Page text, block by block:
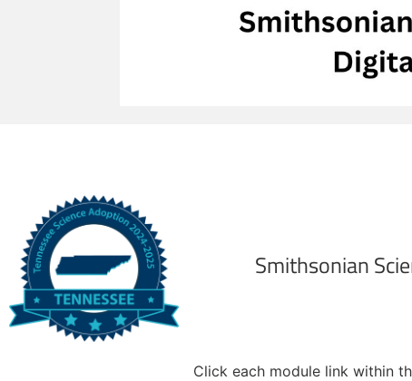
Smithsonian
Click each module link within